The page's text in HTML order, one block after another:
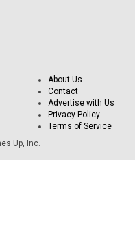
About Us
Contact
Advertise with Us
Privacy Policy
Terms of Service
Up, Inc.